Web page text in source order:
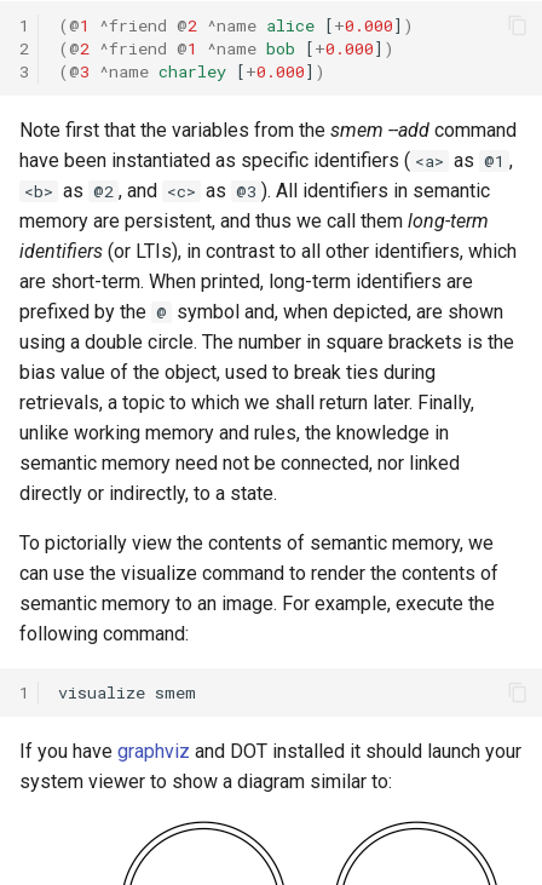
Eaters (Move North)
Eaters (Move To Food)
Eaters (Move)
Eaters (Semantic Error
Example)
Eaters (Syntax Error
Episodic Memory Counting
Agent
Episodic Memory Tutorial
Agent
Graph Search (with
Memory)
Left-Right Reinforcement
Missionaries and
WordNet WSD (with Parse
Trees)
General Game Player
Translator
Infinite Mario RL
PDDL Translator
RoomsWorld
Soar QnA
TankSoar
Taxi
Trees)
22nd North American Soar
Workshop
21st North American Soar
Workshop
20th North American Soar
Workshop
19th North American Soar
Workshop
The 17th North American Soar
Workshop
trace
wm
1
2
3
( @1 ^friend @2 ^name alice [+0.000] )
( @2 ^friend @1 ^name bob [+0.000] )
( @3 ^name charley [+0.000] )
Note first that the variables from the smem --add command
have been instantiated as specific identifiers ( <a> as @1 ,
<b> as @2 , and <c> as @3 ). All identifiers in semantic
memory are persistent, and thus we call them long-term
identifiers (or LTIs), in contrast to all other identifiers, which
are short-term. When printed, long-term identifiers are
prefixed by the @ symbol and, when depicted, are shown
using a double circle. The number in square brackets is the
bias value of the object, used to break ties during
retrievals, a topic to which we shall return later. Finally,
unlike working memory and rules, the knowledge in
semantic memory need not be connected, nor linked
directly or indirectly, to a state.
To pictorially view the contents of semantic memory, we
can use the visualize command to render the contents of
semantic memory to an image. For example, execute the
following command:
1 visualize
If you have graphviz and DOT installed it should launch your
system viewer to show a diagram similar to: